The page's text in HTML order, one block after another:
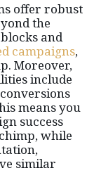
offer robust
the
and
campaigns,
Moreover,
include
means you
success
while
similar